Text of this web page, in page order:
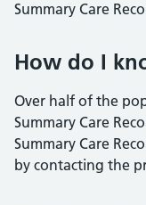
Summary Care
How do I
Over half of the
Summary Care
Summary Care
by contacting the